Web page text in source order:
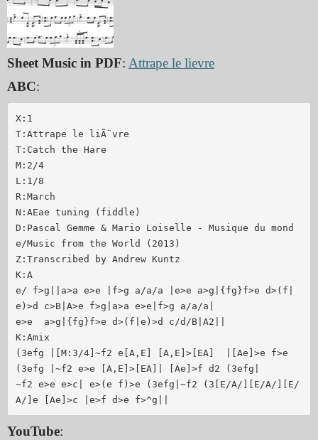
Sheet Music in PDF: Attrape le lievre
ABC:
X:1
T:Attrape le liÃ¨vre
T:Catch the Hare
M:2/4
L:1/8
R:March
N:AEae tuning (fiddle)
D:Pascal Gemme & Mario Loiselle - Musique du mond
e/Music from the World (2013)
Z:Transcribed by Andrew Kuntz
K:A
e/ f>g||a>a e>e |f>g a/a/a |e>e a>g|{fg}f>e d>(f|
e)>d c>B|A>e f>g|a>a e>e|f>g a/a/a|
e>e  a>g|{fg}f>e d>(f|e)>d c/d/B|A2||
K:Amix
(3efg |[M:3/4]~f2 e[A,E] [A,E]>[EA]  |[Ae]>e f>e
(3efg |~f2 e>e [A,E]>[EA]| [Ae]>f d2 (3efg|
~f2 e>e e>c| e>(e f)>e (3efg|~f2 (3[E/A/][E/A/][E/
YouTube: